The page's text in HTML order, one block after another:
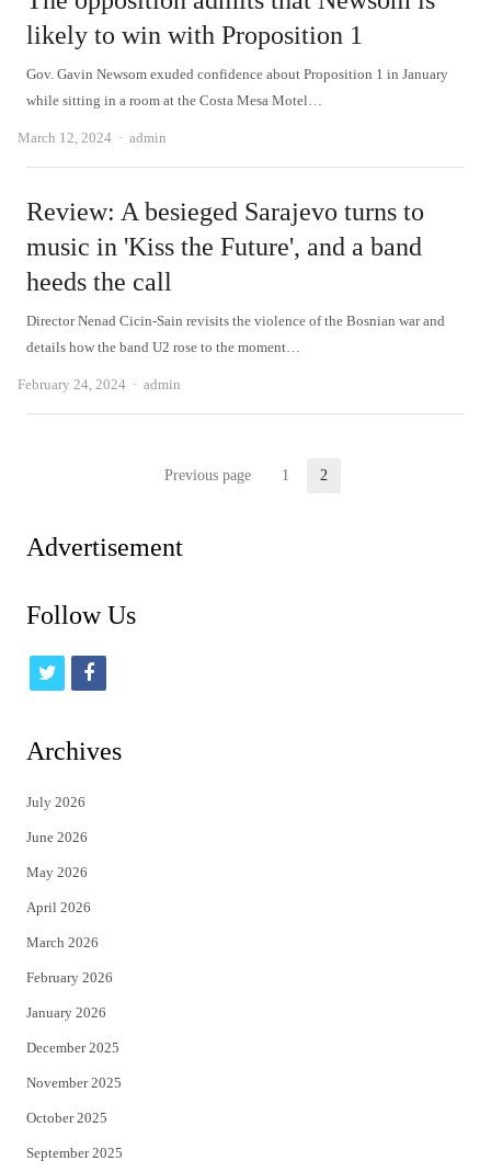
likely to win with Proposition 1
Gov. Gavin Newsom exuded confidence about Proposition 1 in January
while sitting in a room at the Costa Mesa Motel…
March 12, 2024 Author
admin
Review: A besieged Sarajevo turns to
music in 'Kiss the Future', and a band
heeds the call
Director Nenad Cicin-Sain revisits the violence of the Bosnian war and
details how the band U2 rose to the moment…
February 24, 2024 Author
admin
Previous page Page
1 2
Advertisement
Follow Us
t
i
t
e
r
f
c
Archives
July 2026
June 2026
May 2026
April 2026
March 2026
February 2026
January 2026
December 2025
November 2025
October 2025
September 2025